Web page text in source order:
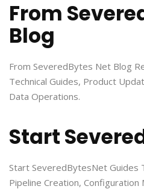
From
Blog
From SeveredBytes Net Blog
Technical Guides, Product
Data Operations.
Start
Start SeveredBytesNet Guides
Pipeline Creation, Configuration